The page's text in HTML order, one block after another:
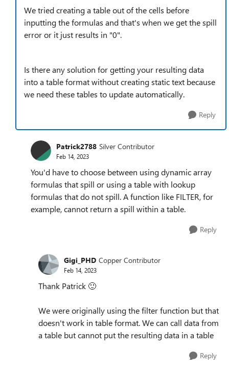
We tried creating a table out of the cells before
inputting the formulas and that's when we get the spill
error or it just results in "0".
Is there any solution for getting your resulting data
into a table format without creating static text because
we need these tables to update automatically.
Reply
Patrick2788 Silver Contributor
Feb 14, 2023
You'd have to choose between using dynamic array
formulas that spill or using a table with lookup
formulas that do not spill. A function like FILTER, for
example, cannot return a spill within a table.
Reply
Gigi_PHD Copper Contributor
Feb 14, 2023
Thank Patrick 🙂
We were originally using the filter function but that
doesn't work in table format. We can call data from
a table but cannot put the resulting data in a table
Reply